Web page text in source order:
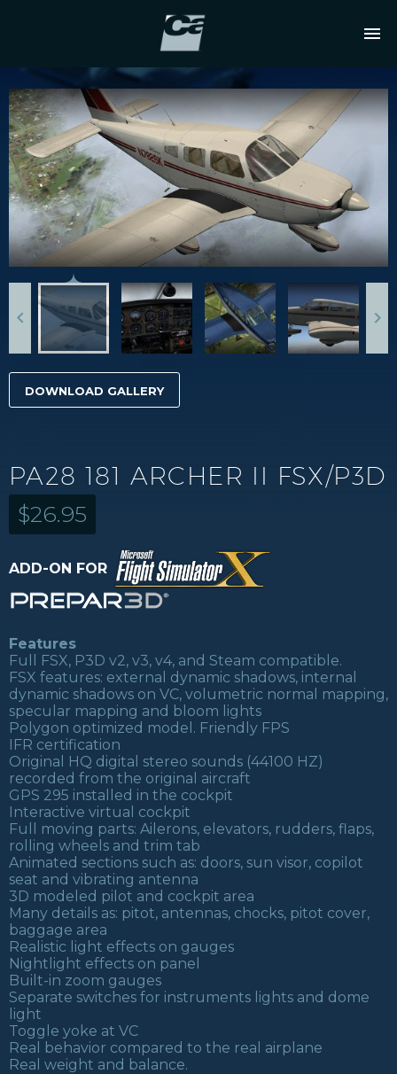
DOWNLOAD GALLERY
PA28 181 ARCHER II FSX/P3D
$26.95
ADD-ON FOR
Features
Full FSX, P3D v2, v3, v4, and Steam compatible.
FSX features: external dynamic shadows, internal
dynamic shadows on VC, volumetric normal mapping,
specular mapping and bloom lights
Polygon optimized model. Friendly FPS
IFR certification
Original HQ digital stereo sounds (44100 HZ)
recorded from the original aircraft
GPS 295 installed in the cockpit
Interactive virtual cockpit
Full moving parts: Ailerons, elevators, rudders, flaps,
rolling wheels and trim tab
Animated sections such as: doors, sun visor, copilot
seat and vibrating antenna
3D modeled pilot and cockpit area
Many details as: pitot, antennas, chocks, pitot cover,
baggage area
Realistic light effects on gauges
Nightlight effects on panel
Built-in zoom gauges
Separate switches for instruments lights and dome
light
Toggle yoke at VC
Real behavior compared to the real airplane
Real weight and balance.